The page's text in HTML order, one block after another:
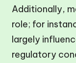
Additionally,
role; for
largely
regulatory